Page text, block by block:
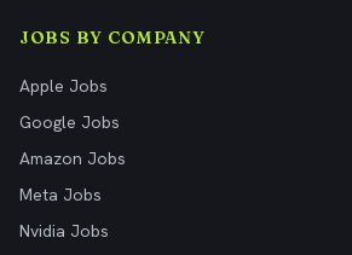
JOBS BY COMPANY
Apple Jobs
Google Jobs
Amazon Jobs
Meta Jobs
Nvidia Jobs